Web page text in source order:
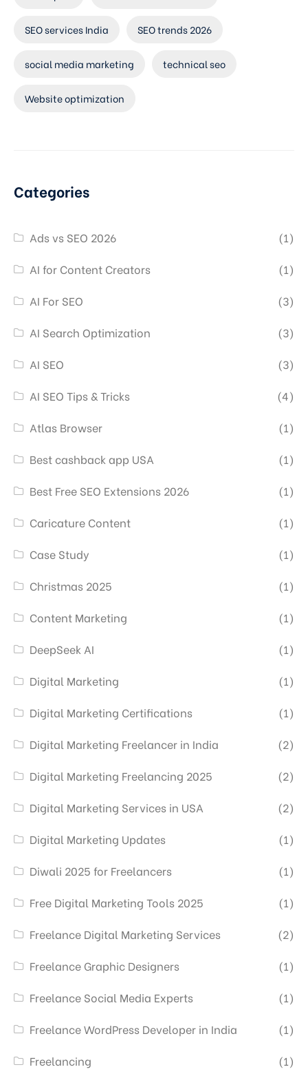
SEO services India SEO trends 2026
social media marketing technical seo
Website optimization
Categories
Ads vs SEO 2026
(1)
AI for Content Creators
(1)
AI For SEO
(3)
AI Search Optimization
(3)
AI SEO
(3)
AI SEO Tips & Tricks
(4)
Atlas Browser
(1)
Best cashback app USA
(1)
Best Free SEO Extensions 2026
(1)
Caricature Content
(1)
Case Study
(1)
Christmas 2025
(1)
Content Marketing
(1)
DeepSeek AI
(1)
Digital Marketing
(1)
Digital Marketing Certifications
(1)
Digital Marketing Freelancer in India
(2)
Digital Marketing Freelancing 2025
(2)
Digital Marketing Services in USA
(2)
Digital Marketing Updates
(1)
Diwali 2025 for Freelancers
(1)
Free Digital Marketing Tools 2025
(1)
Freelance Digital Marketing Services
(2)
Freelance Graphic Designers
(1)
Freelance Social Media Experts
(1)
Freelance WordPress Developer in India
(1)
Freelancing
(1)